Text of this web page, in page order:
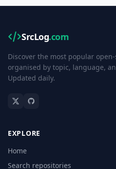
SrcLog.com
Discover the most popular
organised by topic, language,
Updated daily.
EXPLORE
Home
Search repositories